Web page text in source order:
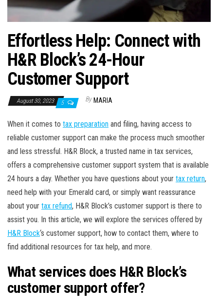
Effortless Help: Connect with
H&R Block’s 24-Hour
Customer Support
August 30, 2023 5 By MARIA
When it comes to tax preparation and filing, having access to
reliable customer support can make the process much smoother
and less stressful. H&R Block, a trusted name in tax services,
offers a comprehensive customer support system that is available
24 hours a day. Whether you have questions about your tax return,
need help with your Emerald card, or simply want reassurance
about your tax refund, H&R Block’s customer support is there to
assist you. In this article, we will explore the services offered by
H&R Block‘s customer support, how to contact them, where to
find additional resources for tax help, and more.
What services does H&R Block’s
customer support offer?